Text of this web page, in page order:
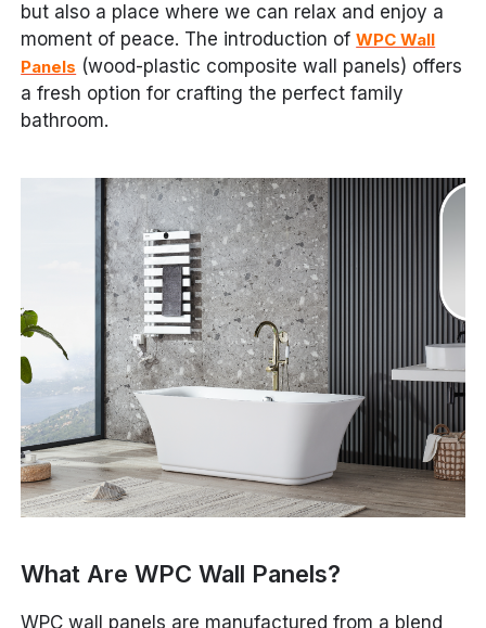
but also a place where we can relax and enjoy a
moment of peace. The introduction ofWPC Wall
Panels (wood-plastic composite wall panels) offers
a fresh option for crafting the perfect family
bathroom.
What Are WPC Wall Panels?
WPC wall panels are manufactured from a blend